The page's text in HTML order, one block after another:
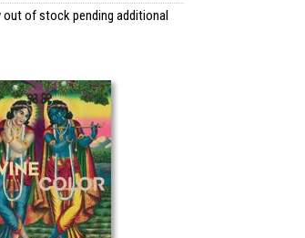
out of stock pending additional